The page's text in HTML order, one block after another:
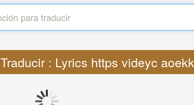
Traducir : Lyrics https videyc